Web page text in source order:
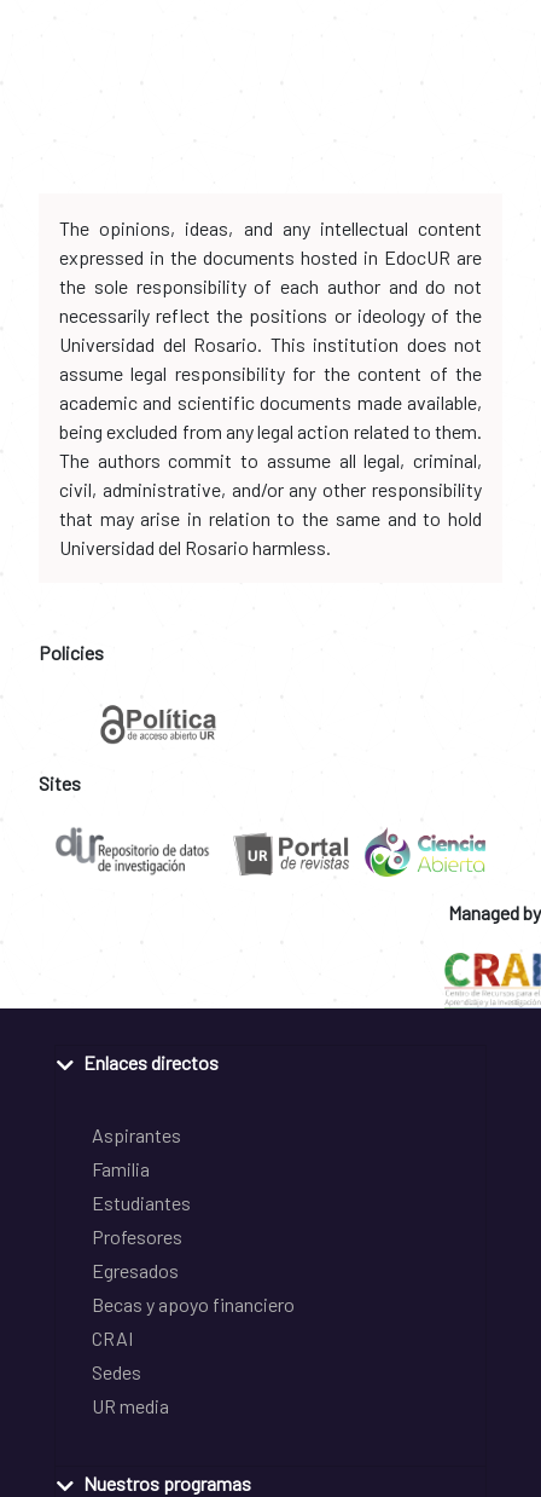
The opinions, ideas, and any intellectual content
expressed in the documents hosted in EdocUR are
the sole responsibility of each author and do not
necessarily reflect the positions or ideology of the
Universidad del Rosario. This institution does not
assume legal responsibility for the content of the
academic and scientific documents made available,
being excluded from any legal action related to them.
The authors commit to assume all legal, criminal,
civil, administrative, and/or any other responsibility
that may arise in relation to the same and to hold
Universidad del Rosario harmless.
Policies
Sites
Managed by
Enlaces directos
Aspirantes
Familia
Estudiantes
Profesores
Egresados
Becas y apoyo financiero
CRAI
Sedes
UR media
Nuestros programas